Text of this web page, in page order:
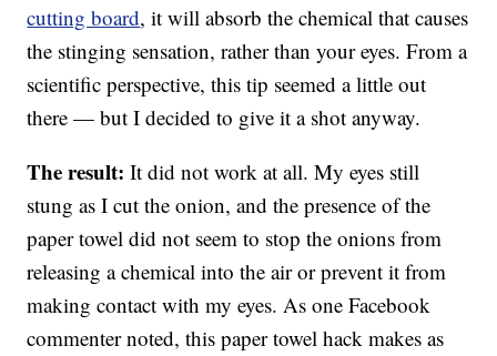
cutting board, it will absorb the chemical that causes
the stinging sensation, rather than your eyes. From a
scientific perspective, this tip seemed a little out
there — but I decided to give it a shot anyway.
The result: It did not work at all. My eyes still
stung as I cut the onion, and the presence of the
paper towel did not seem to stop the onions from
releasing a chemical into the air or prevent it from
making contact with my eyes. As one Facebook
commenter noted, this paper towel hack makes as